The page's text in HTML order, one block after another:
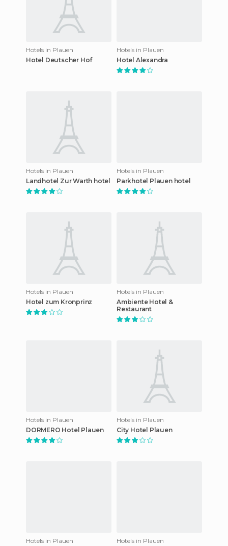
Hotels in Plauen
Hotel Deutscher Hof
Hotels in Plauen
Hotel Alexandra
Hotels in Plauen
Landhotel Zur Warth hotel
Hotels in Plauen
Parkhotel Plauen hotel
Hotels in Plauen
Hotel zum Kronprinz
Hotels in Plauen
Ambiente Hotel &
Restaurant
Hotels in Plauen
DORMERO Hotel Plauen
Hotels in Plauen
City Hotel Plauen
Hotels in Plauen
Hotels in Plauen